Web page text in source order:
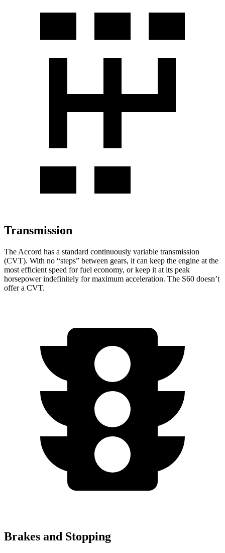
Transmission
The Accord has a standard continuously variable transmission
(CVT). With no “steps” between gears, it can keep the engine at the
most efficient speed for fuel economy, or keep it at its peak
horsepower indefinitely for maximum acceleration. The S60 doesn’t
offer a CVT.
Brakes and Stopping